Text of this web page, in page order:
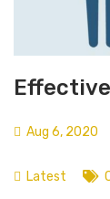
Aug 6, 2020
Latest